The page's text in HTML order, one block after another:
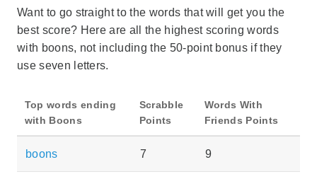
Want to go straight to the words that will get you the
best score? Here are all the highest scoring words
with boons, not including the 50-point bonus if they
use seven letters.
Top words ending
with Boons
Scrabble
Points
Words With
Friends Points
boons 7 9